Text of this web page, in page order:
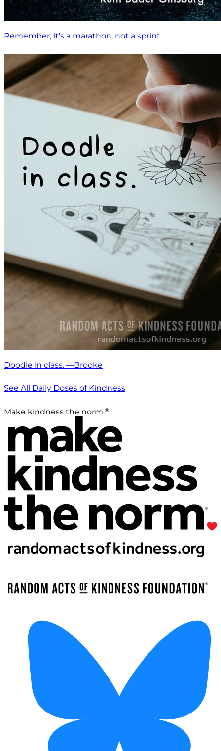
Remember, it's a marathon, not a sprint.
Doodle in class. —Brooke
See All Daily Doses of Kindness
Make kindness the norm.®